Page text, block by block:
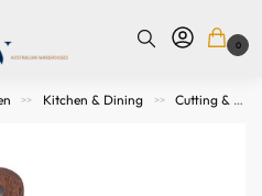
0
>> Kitchen & Dining >> Cutting & Serving Boards